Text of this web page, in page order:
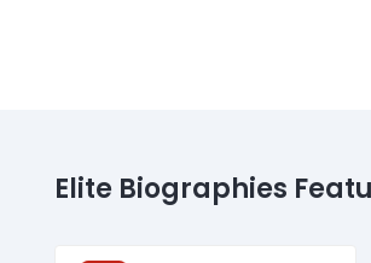
Elite Biographies